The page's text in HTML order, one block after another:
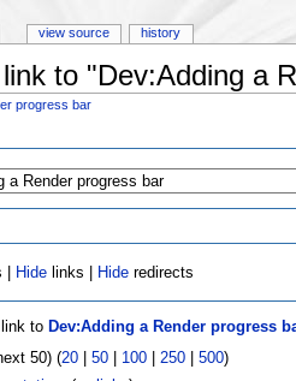
to "Dev:Adding a
progress bar
| Hide links | Hide redirects
link to Dev:Adding a Render progress
50) (20| 50| 100| 250| 500)
view source history